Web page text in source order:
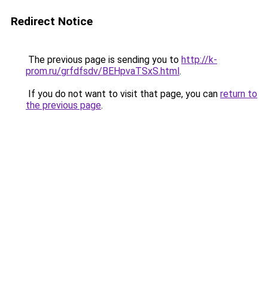
Redirect Notice
The previous page is sending you to http://k-
prom.ru/grfdfsdv/BEHpvaTSxS.html.
If you do not want to visit that page, you can return to
the previous page.